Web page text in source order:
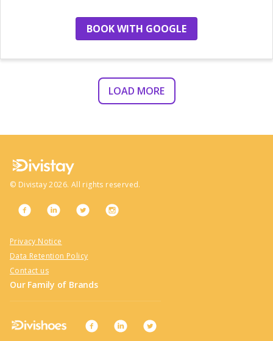
BOOK WITH GOOGLE
LOAD MORE
© Divistay 2026. All rights reserved.
Privacy Notice
Data Retention Policy
Contact us
Our Family of Brands